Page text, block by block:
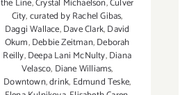
the Line,Crystal Michaelson,Culver
City,curated by Rachel Gibas,
Daggi Wallace,Dave Clark,David
Okum,Debbie Zeitman,Deborah
Reilly,Deepa Lani McNulty,Diana
Velasco, Diane Williams,
Downtown,drink, Edmund Teske,